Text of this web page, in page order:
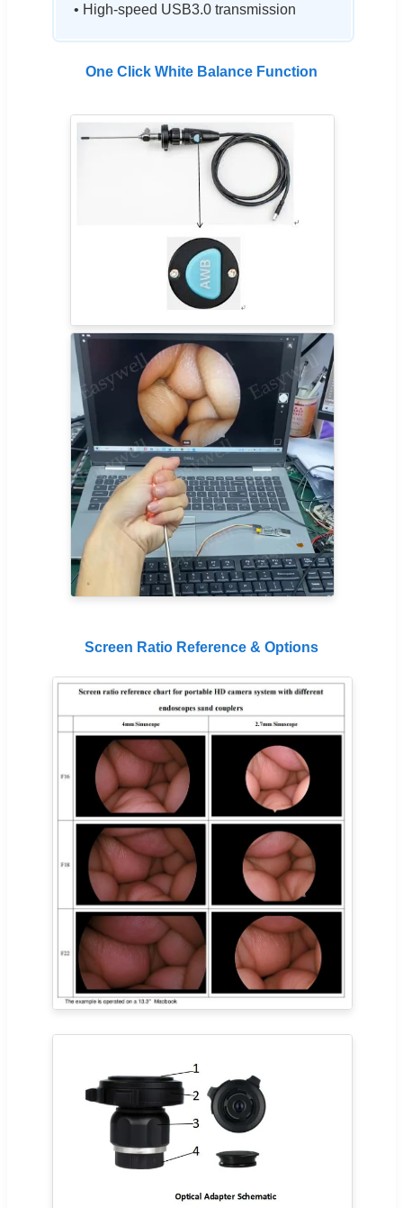
• High-speed USB3.0 transmission
One Click White Balance Function
Screen Ratio Reference & Options